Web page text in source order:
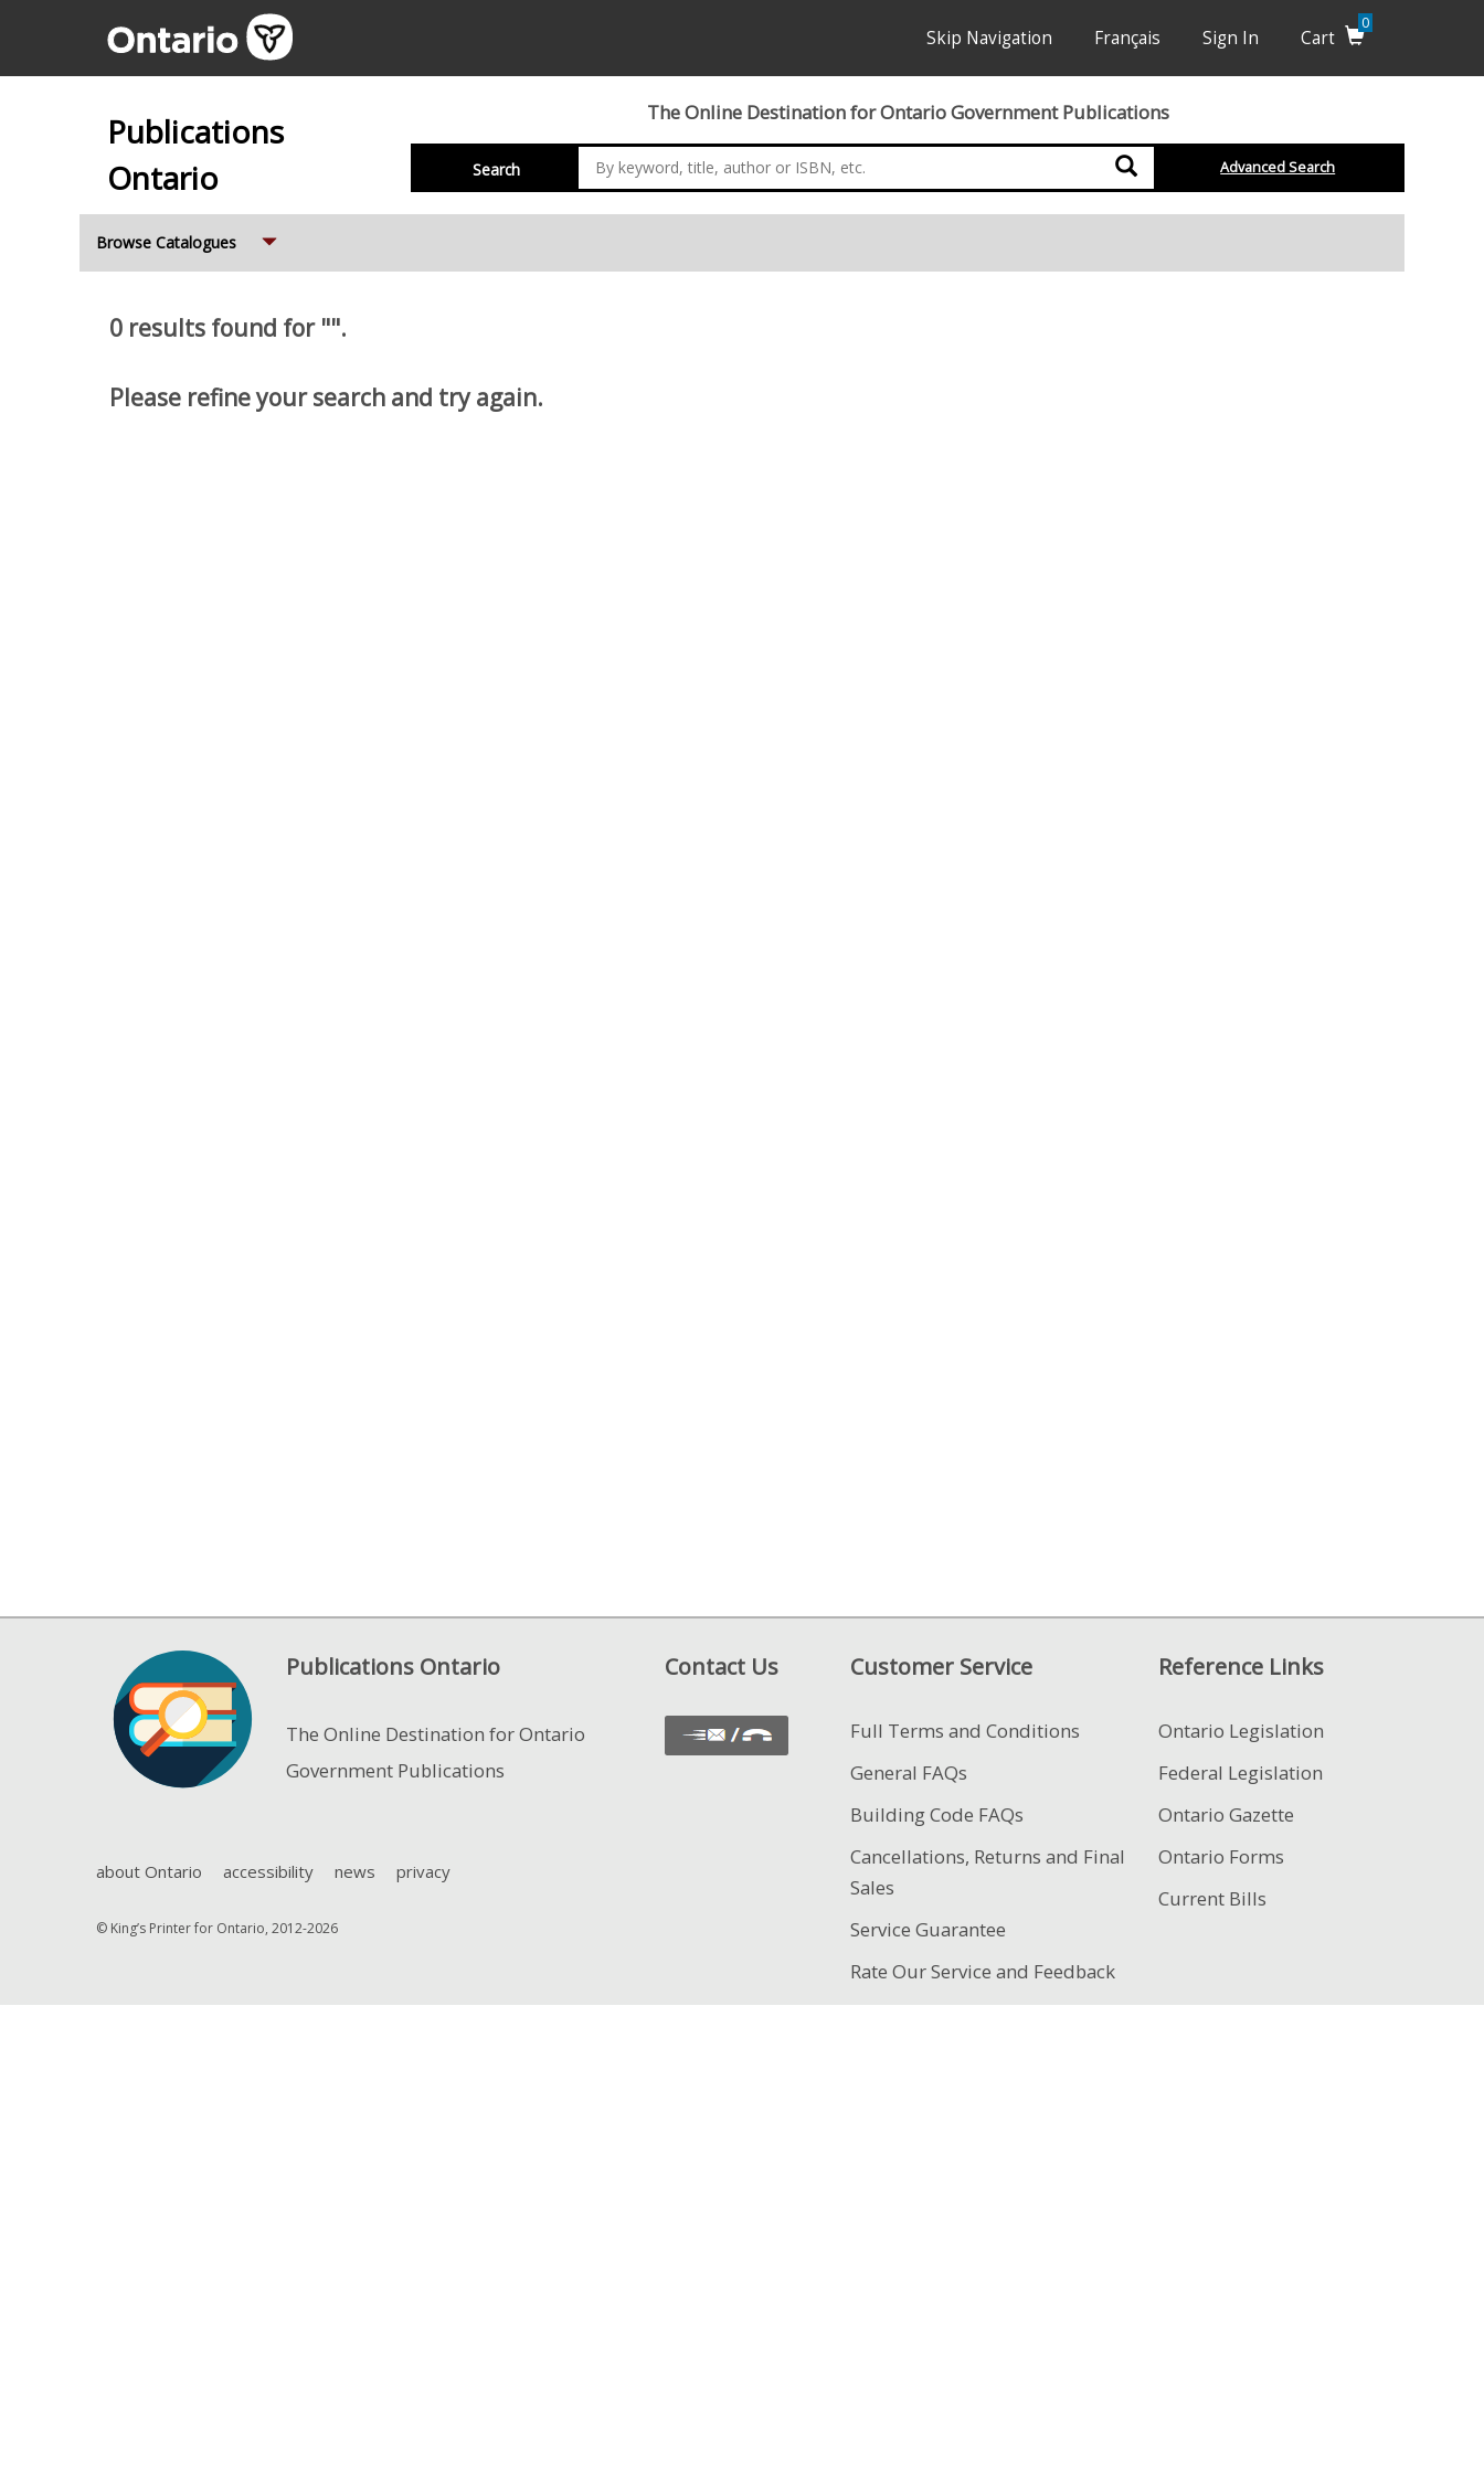
Skip Navigation Français Sign In Cart
0
Publications
Ontario
The Online Destination for Ontario Government Publications
Search Search Advanced Search
Browse Catalogues
0 results found for "".
Please refine your search and try again.
Publications Ontario
The Online Destination for Ontario
Government Publications
about Ontario accessibility news privacy
© King’s Printer for Ontario, 2012-2026
Contact Us Customer Service
Full Terms and Conditions
General FAQs
Building Code FAQs
Cancellations, Returns and Final
Sales
Service Guarantee
Rate Our Service and Feedback
Reference Links
Ontario Legislation
Federal Legislation
Ontario Gazette
Ontario Forms
Current Bills